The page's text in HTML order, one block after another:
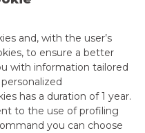
and, with the user’s
to ensure a better
with information tailored
has a duration of 1 year.
to the use of profiling
you can choose